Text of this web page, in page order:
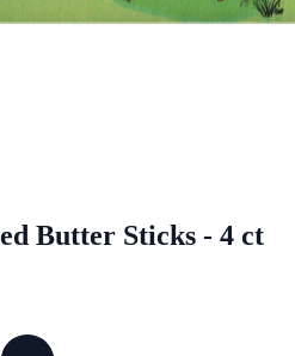
Butter Sticks - 4 ct